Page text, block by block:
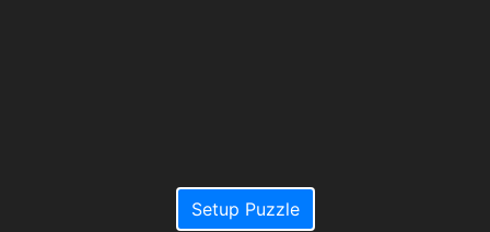
Setup Puzzle